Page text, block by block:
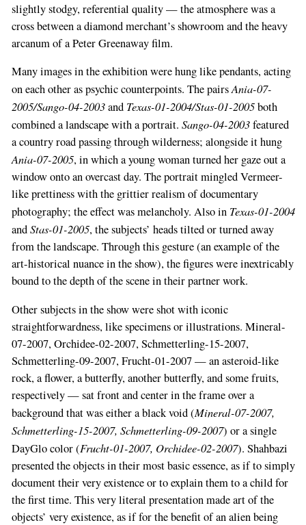
slightly stodgy, referential quality — the atmosphere was a
cross between a diamond merchant’s showroom and the heavy
arcanum of a Peter Greenaway film.
Many images in the exhibition were hung like pendants, acting
on each other as psychic counterpoints. The pairsAnia-07-
2005/Sango-04-2003and Texas-01-2004/Stas-01-2005both
combined a landscape with a portrait. Sango-04-2003featured
a country road passing through wilderness; alongside it hung
Ania-07-2005, in which a young woman turned her gaze out a
window onto an overcast day. The portrait mingled Vermeer-
like prettiness with the grittier realism of documentary
photography; the effect was melancholy. Also in Texas-01-2004
andStas-01-2005, the subjects’ heads tilted or turned away
from the landscape. Through this gesture (an example of the
art-historical nuance in the show), the figures were inextricably
bound to the depth of the scene in their partner work.
Other subjects in the show were shot with iconic
straightforwardness, like specimens or illustrations. Mineral-
07-2007, Orchidee-02-2007, Schmetterling-15-2007,
Schmetterling-09-2007, Frucht-01-2007 — an asteroid-like
rock, a flower, a butterfly, another butterfly, and some fruits,
respectively — sat front and center in the frame over a
background that was either a black void (Mineral-07-2007,
Schmetterling-15-2007, Schmetterling-09-2007) or a single
DayGlo color (Frucht-01-2007, Orchidee-02-2007). Shahbazi
presented the objects in their most basic essence, as if to simply
document their very existence or to explain them to a child for
the first time. This very literal presentation made art of the
objects’ very existence, as if for the benefit of an alien being